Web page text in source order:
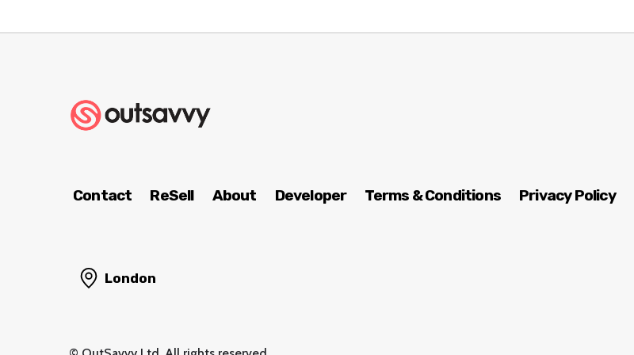
Contact ReSell About Developer Terms & Conditions Privacy Policy
London